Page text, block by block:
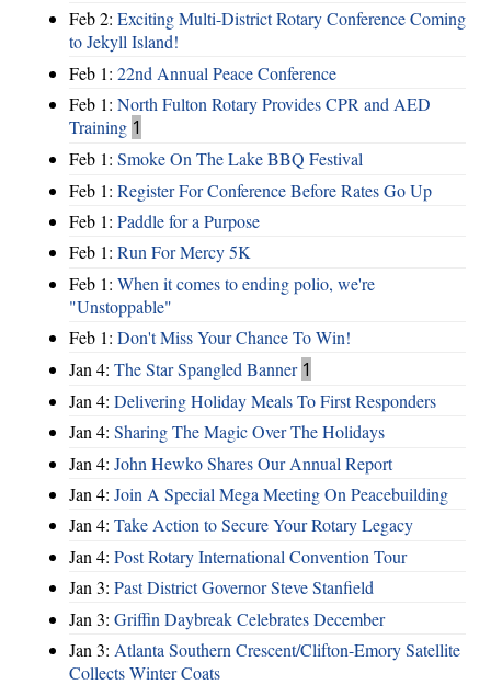
Feb 2: Exciting Multi-District Rotary Conference Coming
to Jekyll Island!
Feb 1: 22nd Annual Peace Conference
Feb 1: North Fulton Rotary Provides CPR and AED
Training 1
Feb 1: Smoke On The Lake BBQ Festival
Feb 1: Register For Conference Before Rates Go Up
Feb 1: Paddle for a Purpose
Feb 1: Run For Mercy 5K
Feb 1: When it comes to ending polio, we're
"Unstoppable"
Feb 1: Don't Miss Your Chance To Win!
Jan 4: The Star Spangled Banner 1
Jan 4: Delivering Holiday Meals To First Responders
Jan 4: Sharing The Magic Over The Holidays
Jan 4: John Hewko Shares Our Annual Report
Jan 4: Join A Special Mega Meeting On Peacebuilding
Jan 4: Take Action to Secure Your Rotary Legacy
Jan 4: Post Rotary International Convention Tour
Jan 3: Past District Governor Steve Stanfield
Jan 3: Griffin Daybreak Celebrates December
Jan 3: Atlanta Southern Crescent/Clifton-Emory Satellite
Collects Winter Coats